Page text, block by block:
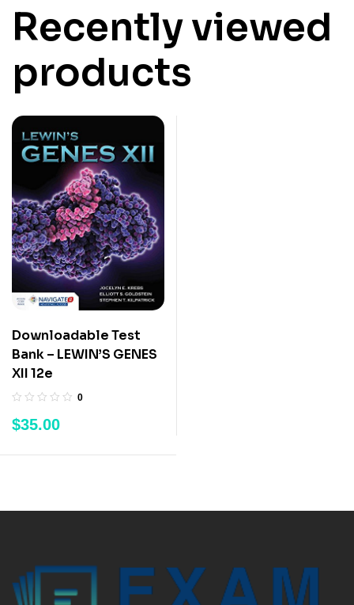
Recently viewed
products
Downloadable Test
Bank – LEWIN’S GENES
XII 12e
0
$35.00